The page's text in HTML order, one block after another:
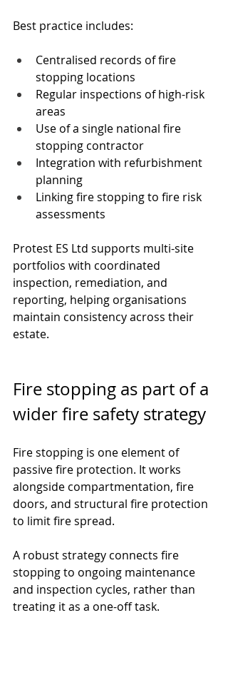
Best practice includes:
Centralised records of fire
stopping locations
Regular inspections of high-risk
areas
Use of a single national fire
stopping contractor
Integration with refurbishment
planning
Linking fire stopping to fire risk
assessments
Protest ES Ltd supports multi-site
portfolios with coordinated
inspection, remediation, and
reporting, helping organisations
maintain consistency across their
estate.
Fire stopping as part of a
wider fire safety strategy
Fire stopping is one element of
passive fire protection. It works
alongside compartmentation, fire
doors, and structural fire protection
to limit fire spread.
A robust strategy connects fire
stopping to ongoing maintenance
and inspection cycles, rather than
treating it as a one-off task.